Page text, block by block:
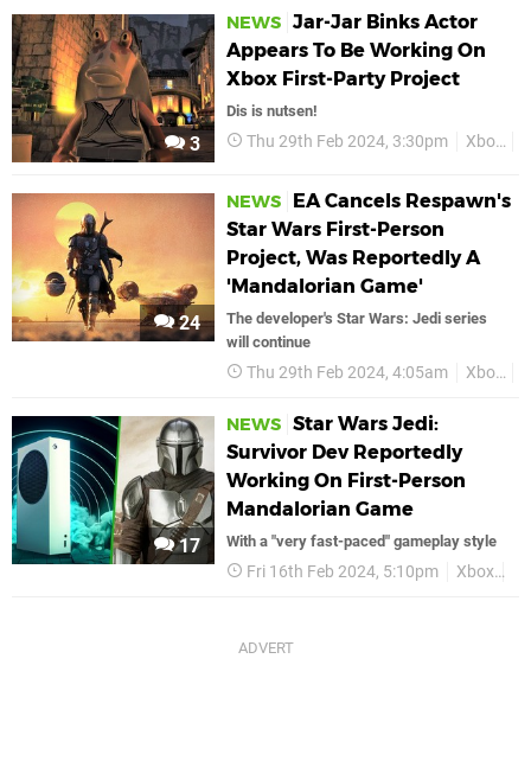
3
NEWS Jar-Jar Binks Actor
Appears To Be Working On
Xbox First-Party Project
Dis is nutsen!
Thu 29th Feb 2024, 3:30pm Xbox
24
NEWS
EA Cancels Respawn's
Star Wars First-Person
Project, Was Reportedly A
'Mandalorian Game'
The developer's Star Wars: Jedi series
will continue
Thu 29th Feb 2024, 4:05am Xbox
17
NEWS Star Wars Jedi:
Survivor Dev Reportedly
Working On First-Person
Mandalorian Game
With a "very fast-paced" gameplay style
Fri 16th Feb 2024, 5:10pm Xbox